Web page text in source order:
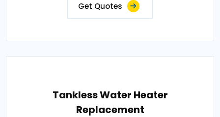
Get Quotes
Tankless Water Heater
Replacement